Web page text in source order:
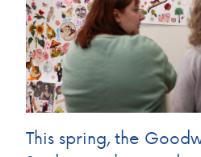
This spring, the